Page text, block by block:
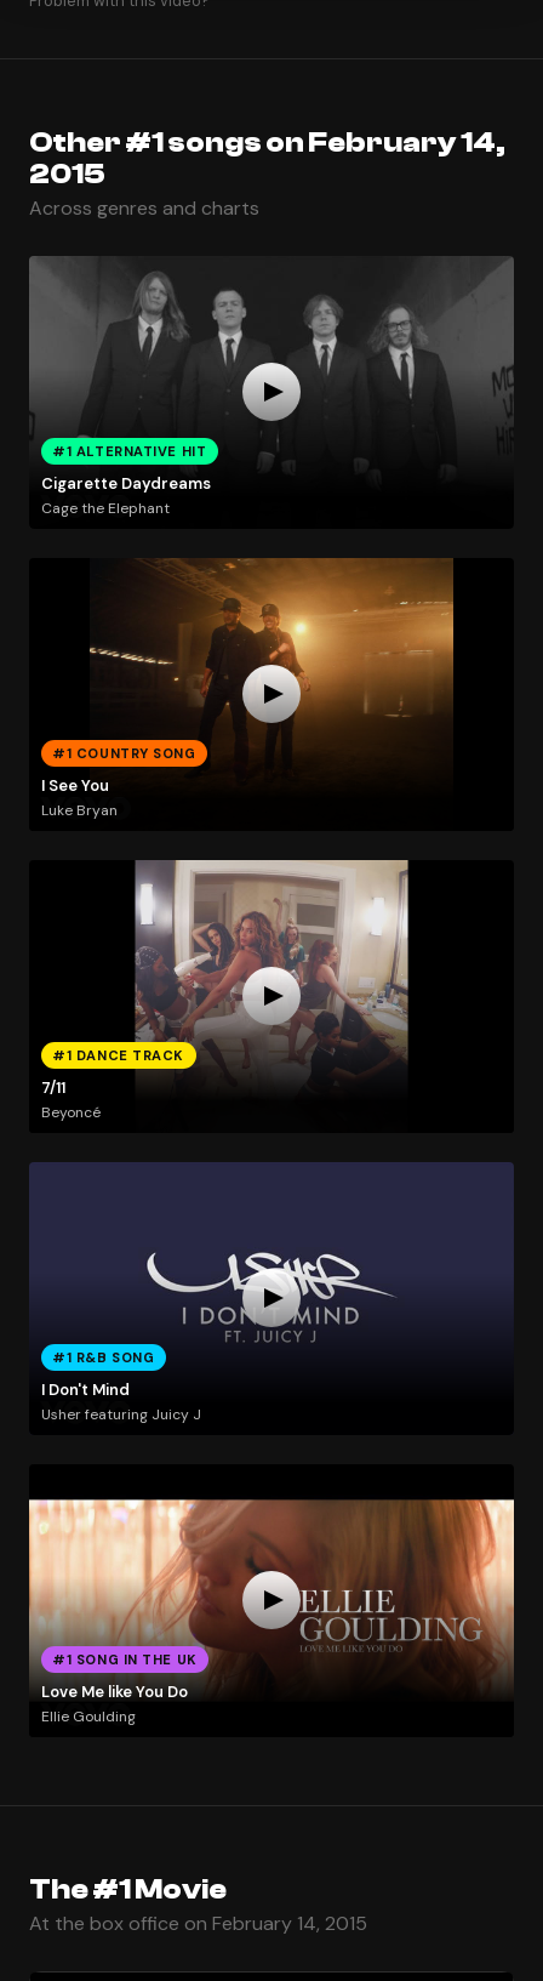
Other #1 songs on February 14,
2015
Across genres and charts
#1 ALTERNATIVE HIT
Cigarette Daydreams
Cage the Elephant
#1 COUNTRY SONG
I See You
Luke Bryan
#1 DANCE TRACK
7/11
Beyoncé
#1 R&B SONG
I Don't Mind
Usher featuring Juicy J
#1 SONG IN THE UK
Love Me like You Do
Ellie Goulding
The #1 Movie
At the box office on February 14, 2015